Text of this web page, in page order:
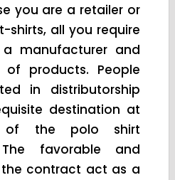
you are a retailer or
shirts, all you require
manufacturer and
products. People
in distributorship
destination at
of the polo shirt
The favorable and
contract act as a